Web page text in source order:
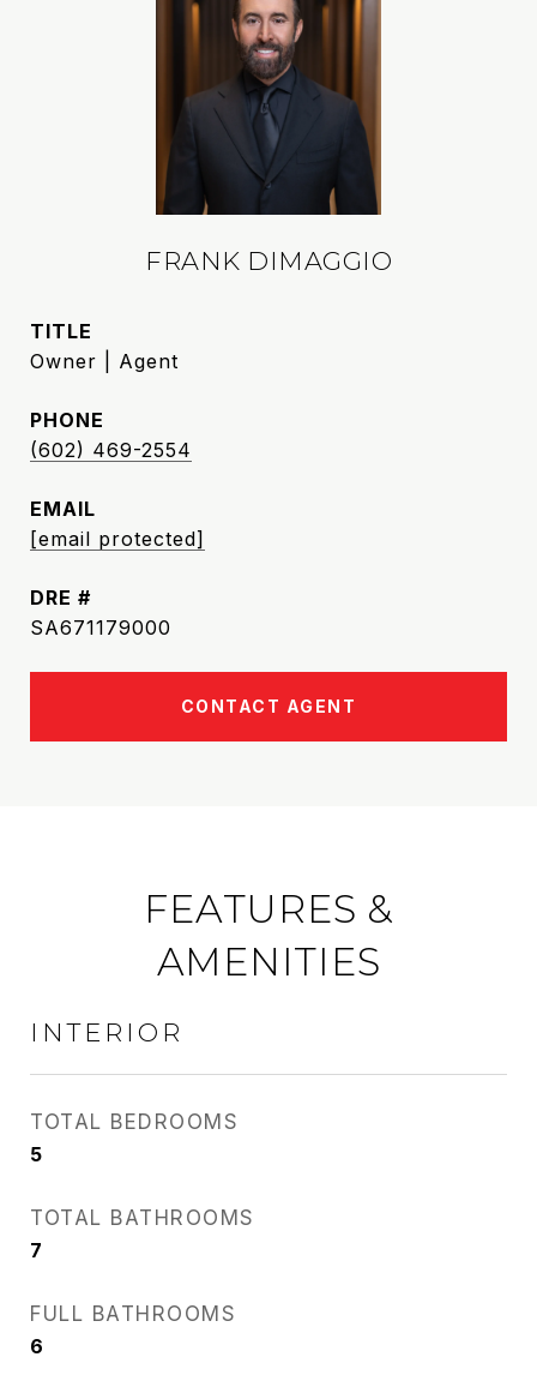
FRANK DIMAGGIO
TITLE
Owner | Agent
PHONE
(602) 469-2554
EMAIL
[email protected]
DRE #
SA671179000
CONTACT AGENT
FEATURES &
AMENITIES
INTERIOR
TOTAL BEDROOMS
5
TOTAL BATHROOMS
7
FULL BATHROOMS
6